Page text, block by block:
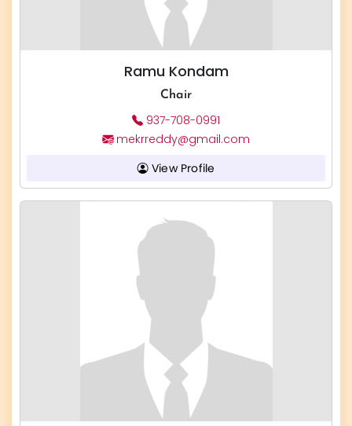
Ramu Kondam
Chair
937-708-0991
mekrreddy@gmail.com
View Profile